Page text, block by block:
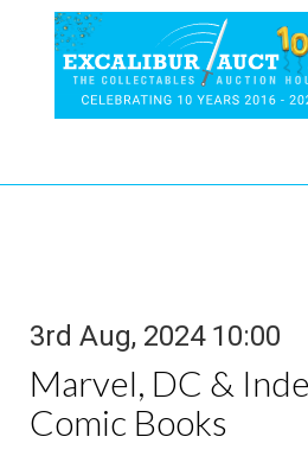
3rd Aug, 2024 10:00
Marvel, DC &
Comic Books